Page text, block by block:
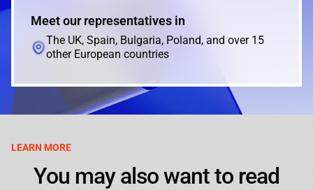
Meet our representatives in
The UK, Spain, Bulgaria, Poland, and over 15
other European countries
LEARN MORE
You may also want to read